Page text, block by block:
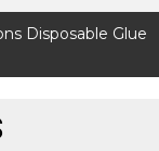
Disposable Glue